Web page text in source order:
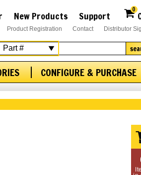
CONFIGURE & PURCHASE
New Products Support 0
Product Registration Contact Distributor